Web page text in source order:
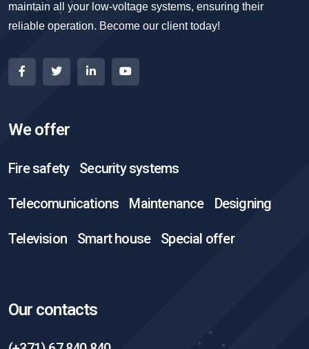
maintain all your low-voltage systems, ensuring their
reliable operation. Become our client today!
We offer
Fire safety Security systems
Telecomunications Maintenance Designing
Television Smart house Special offer
Our contacts